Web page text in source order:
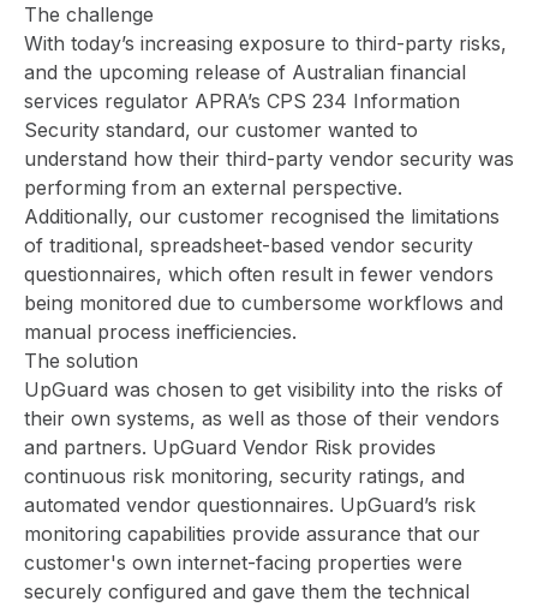
The challenge
With today’s increasing exposure to third-party risks,
and the upcoming release of Australian financial
services regulator APRA’s CPS 234 Information
Security standard, our customer wanted to
understand how their third-party vendor security was
performing from an external perspective.
Additionally, our customer recognised the limitations
of traditional, spreadsheet-based vendor security
questionnaires, which often result in fewer vendors
being monitored due to cumbersome workflows and
manual process inefficiencies.
The solution
UpGuard was chosen to get visibility into the risks of
their own systems, as well as those of their vendors
and partners. UpGuard Vendor Risk provides
continuous risk monitoring, security ratings, and
automated vendor questionnaires. UpGuard’s risk
monitoring capabilities provide assurance that our
customer's own internet-facing properties were
securely configured and gave them the technical